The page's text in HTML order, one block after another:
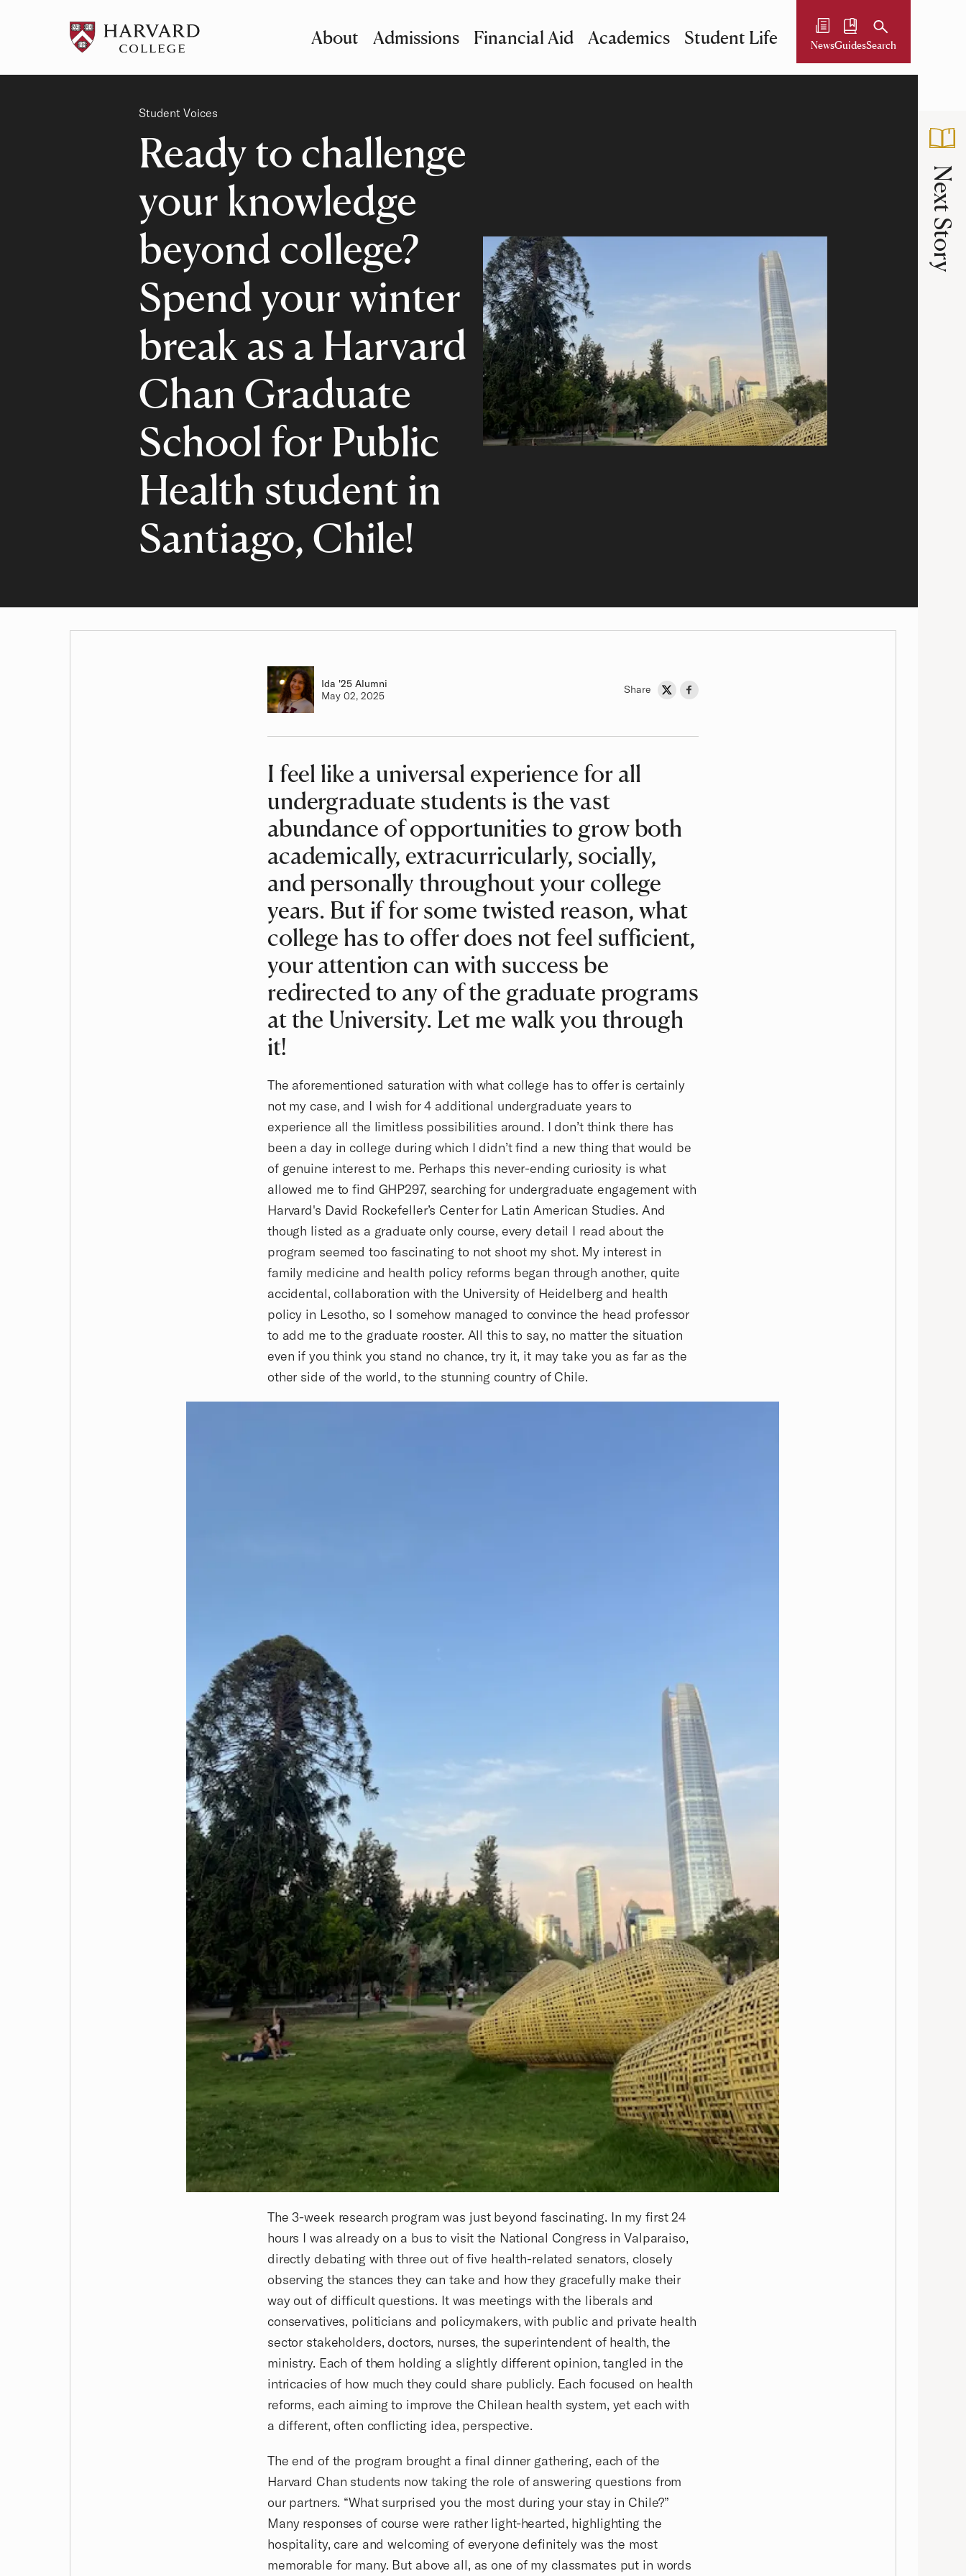
Primary Navigation
About Admissions Financial Aid Academics Student Life
Menu and Search NewsGuidesSearch
Ready to challenge
your knowledge
beyond college?
Spend your winter
break as a Harvard
Chan Graduate
School for Public
Health student in
Santiago, Chile!
Category
Student Voices
Author
Ida Class of
'25 Alumni
Authored on
May 02, 2025 Share Share on Twitter
Share on Facebook
I feel like a universal experience for all
undergraduate students is the vast
abundance of opportunities to grow both
academically, extracurricularly, socially,
and personally throughout your college
years. But if for some twisted reason, what
college has to offer does not feel sufficient,
your attention can with success be
redirected to any of the graduate programs
at the University. Let me walk you through
it!
The aforementioned saturation with what college has to offer is certainly
not my case, and I wish for 4 additional undergraduate years to
experience all the limitless possibilities around. I don’t think there has
been a day in college during which I didn’t find a new thing that would be
of genuine interest to me. Perhaps this never-ending curiosity is what
allowed me to find GHP297, searching for undergraduate engagement with
Harvard's David Rockefeller’s Center for Latin American Studies. And
though listed as a graduate only course, every detail I read about the
program seemed too fascinating to not shoot my shot. My interest in
family medicine and health policy reforms began through another, quite
accidental, collaboration with the University of Heidelberg and health
policy in Lesotho, so I somehow managed to convince the head professor
to add me to the graduate rooster. All this to say, no matter the situation
even if you think you stand no chance, try it, it may take you as far as the
other side of the world, to the stunning country of Chile.
The 3-week research program was just beyond fascinating. In my first 24
hours I was already on a bus to visit the National Congress in Valparaiso,
directly debating with three out of five health-related senators, closely
observing the stances they can take and how they gracefully make their
way out of difficult questions. It was meetings with the liberals and
conservatives, politicians and policymakers, with public and private health
sector stakeholders, doctors, nurses, the superintendent of health, the
ministry. Each of them holding a slightly different opinion, tangled in the
intricacies of how much they could share publicly. Each focused on health
reforms, each aiming to improve the Chilean health system, yet each with
a different, often conflicting idea, perspective.
The end of the program brought a final dinner gathering, each of the
Harvard Chan students now taking the role of answering questions from
our partners. “What surprised you the most during your stay in Chile?”
Many responses of course were rather light-hearted, highlighting the
hospitality, care and welcoming of everyone definitely was the most
memorable for many. But above all, as one of my classmates put in words
Next Story